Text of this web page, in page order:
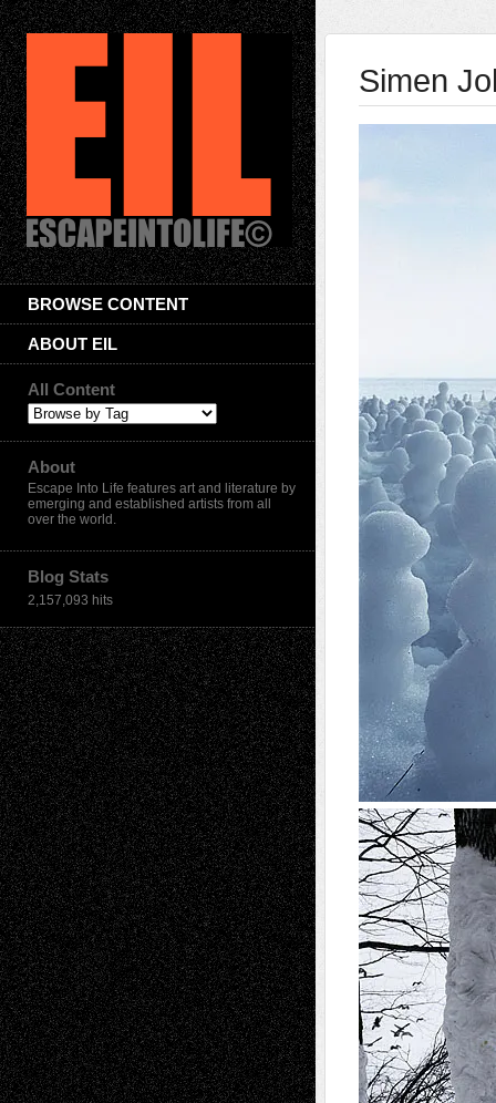
BROWSE CONTENT
ABOUT EIL
All Content
About
Escape Into Life features art and literature by
emerging and established artists from all
over the world.
Blog Stats
2,157,093 hits
Simen